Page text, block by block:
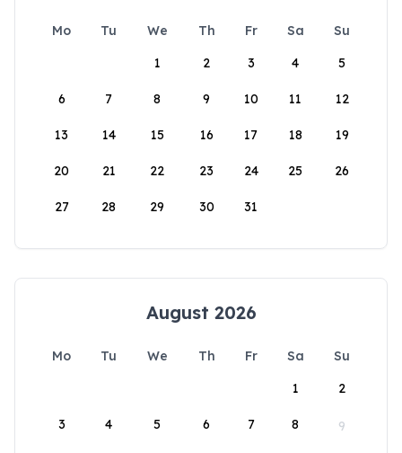
Mo Tu We Th Fr Sa
Su
1
2 3 4 5
6 7 8 9 10 11 12
13 14 15 16 17 18 19
20 21 22 23 24 25 26
27 28 29 30 31
August 2026
Mo Tu We Th Fr Sa
Su
1
2
3 4 5 6 7 8 9